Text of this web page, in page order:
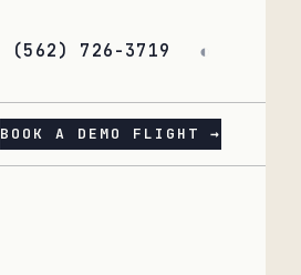
(562) 726-3719 ◐
BOOK A DEMO FLIGHT →